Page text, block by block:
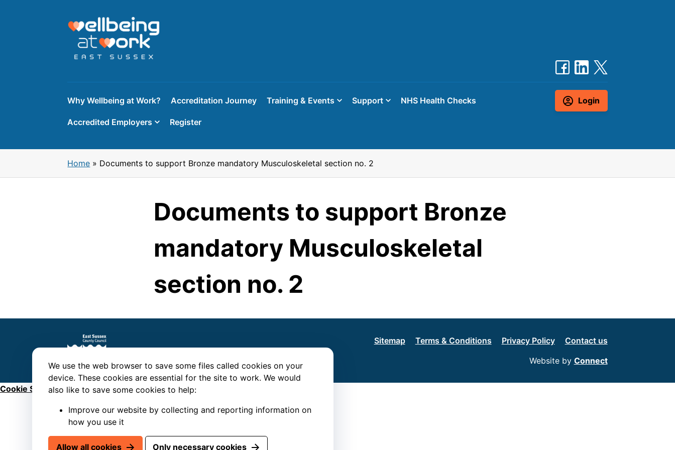
We use the web browser to save some files called cookies on your
device. These cookies are essential for the site to work. We would
also like to save some cookies to help:
Improve our website by collecting and reporting information on
how you use it
Allow all cookies Only necessary cookies
Why Wellbeing at Work? Accreditation Journey Training & Events Support NHS Health Checks
Accredited Employers Register
Login
Home » Documents to support Bronze mandatory Musculoskeletal section no. 2
Documents to support Bronze
mandatory Musculoskeletal
section no. 2
Sitemap Terms & Conditions Privacy Policy
Contact us
Website by Connect
Cookie Settings